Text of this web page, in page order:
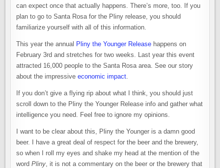
can expect once that actually happens. There’s more, too. If you
plan to go to Santa Rosa for the Pliny release, you should
familiarize yourself with all of this information.
This year the annual Pliny the Younger Release happens on
February 3rd and stretches for two weeks. Last year this event
attracted 16,000 people to the Santa Rosa area. See our story
about the impressiveeconomic impact.
If you don’t give a flying rip about what I think, you should just
scroll down to the Pliny the Younger Release info and gather what
intelligence you need. Feel free to ignore my opinions.
I want to be clear about this, Pliny the Younger is a damn good
beer. I have a great deal of respect for the beer and the brewery,
so when I roll my eyes and shake my head at the mention of the
wordPliny, it is not a commentary on the beer or the brewery that